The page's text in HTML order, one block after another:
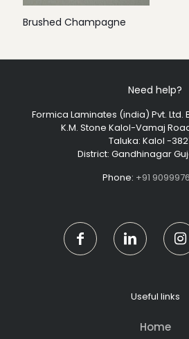
Brushed Champagne
Need help?
Formica Laminates (india) Pvt. Ltd.
K.M. Stone Kalol-Vamaj
Taluka: Kalol -
District: Gandhinagar
Phone: +91
Useful links
Home